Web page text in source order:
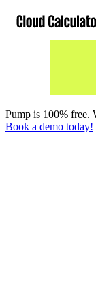
Pump is 100% free.
Book a demo today!